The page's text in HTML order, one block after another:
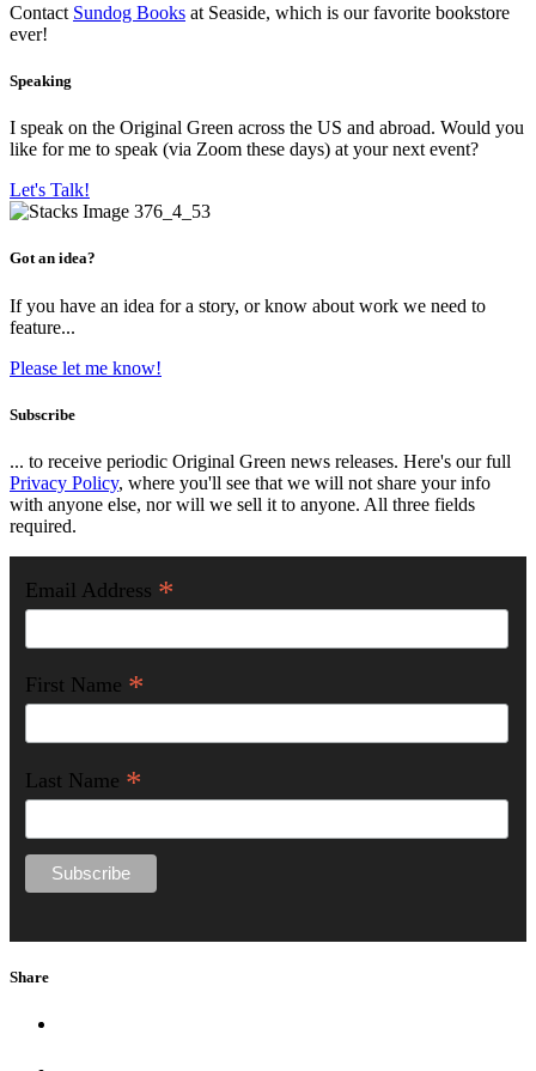
Contact Sundog Books at Seaside, which is our favorite bookstore
ever!
Speaking
I speak on the Original Green across the US and abroad. Would you
like for me to speak (via Zoom these days) at your next event?
Let's Talk!
Got an idea?
If you have an idea for a story, or know about work we need to
feature...
Please let me know!
Subscribe
... to receive periodic Original Green news releases. Here's our full
Privacy Policy, where you'll see that we will not share your info
with anyone else, nor will we sell it to anyone. All three fields
required.
Email Address *
First Name *
Last Name *
Share